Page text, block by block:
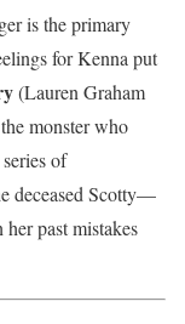
is the primary
for Kenna put
(Lauren Graham
monster who
of
deceased Scotty—
past mistakes